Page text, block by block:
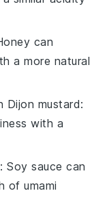
can
a more natural
Dijon mustard:
with a
: Soy sauce can
of umami